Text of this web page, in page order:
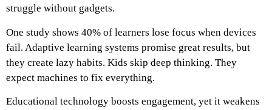
struggle without gadgets.
One study shows 40% of learners lose focus when devices
fail. Adaptive learning systems promise great results, but
they create lazy habits. Kids skip deep thinking. They
expect machines to fix everything.
Educational technology boosts engagement, yet it weakens